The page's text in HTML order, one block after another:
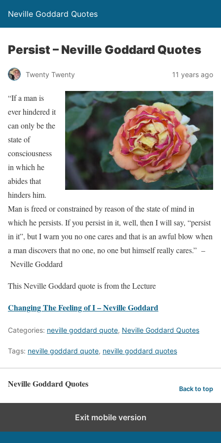
Neville Goddard Quotes
Persist – Neville Goddard Quotes
Twenty Twenty 11 years ago
“If a man is
ever hindered it
can only be the
state of
consciousness
in which he
abides that
hinders him.
Man is freed or constrained by reason of the state of mind in
which he persists. If you persist in it, well, then I will say, “persist
in it”, but I warn you no one cares and that is an awful blow when
a man discovers that no one, no one but himself really cares.” –
Neville Goddard
This Neville Goddard quote is from the Lecture
Changing The Feeling of I – Neville Goddard
Categories: neville goddard quote, Neville Goddard Quotes
Tags: neville goddard quote, neville goddard quotes
Neville Goddard Quotes Back to top
Exit mobile version